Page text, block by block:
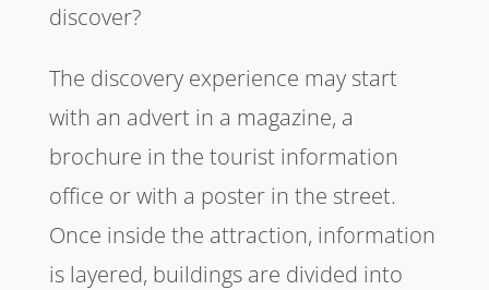
discover?
The discovery experience may start
with an advert in a magazine, a
brochure in the tourist information
office or with a poster in the street.
Once inside the attraction, information
is layered, buildings are divided into